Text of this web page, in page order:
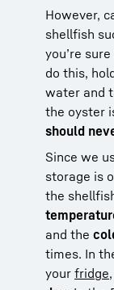
However,
shellfish
you’re
do this,
water and
the oyster
should
Since we
storage is
the
and the
times. In
your fridge